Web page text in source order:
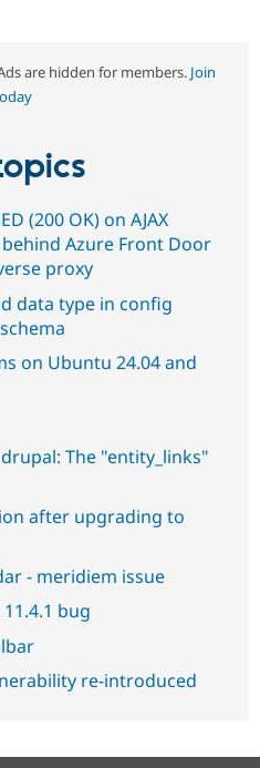
are hidden for members. Join
(200 OK) on AJAX
Azure Front Door
proxy
data type in config
on Ubuntu 24.04 and
The "entity_links"
after upgrading to
- meridiem issue
bug
re-introduced